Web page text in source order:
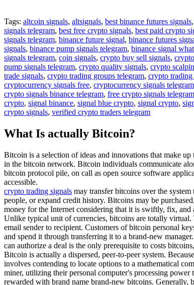
Tags: altcoin signals, altsignals, best binance futures signals,
signals telegram, best free crypto signals, best paid crypto
signals telegram, binance future signal, binance futures
signals, binance pump signals telegram, binance signal
signals telegram, coin signals, crypto buy sell signals,
pump signals telegram, crypto quality signals, crypto
trade signals, crypto trading groups telegram, crypto trading
cryptocurrency signals free, cryptocurrency signals telegram
crypto signals binance telegram, free crypto signals telegram
crypto, signal binance, signal blue crypto, signal crypto,
crypto signals, verified crypto traders telegram
What Is actually Bitcoin?
Bitcoin is a selection of ideas and innovations that make
in the bitcoin network. Bitcoin individuals communicate
bitcoin protocol pile, on call as open source software
accessible.
crypto trading signals may transfer bitcoins over the
people, or expand credit history. Bitcoins may be
money for the Internet considering that it is swiftly, fix, and
Unlike typical unit of currencies, bitcoins are totally
email sender to recipient. Customers of bitcoin personal
and spend it through transferring it to a brand-new
can authorize a deal is the only prerequisite to costs
Bitcoin is actually a dispersed, peer-to-peer system.
involves contending to locate options to a mathematical
miner, utilizing their personal computer's processing
rewarded with brand name brand-new bitcoins. Generally,